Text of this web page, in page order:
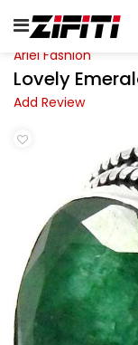
Ariel Fashion
Lovely
Add Review